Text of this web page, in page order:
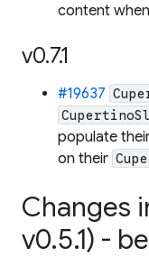
content
v0.7.1
#19637
populate
on their
Changes
v0.5.1) -